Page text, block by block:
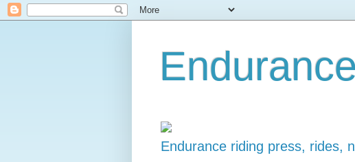
Endurance riding press, rides,